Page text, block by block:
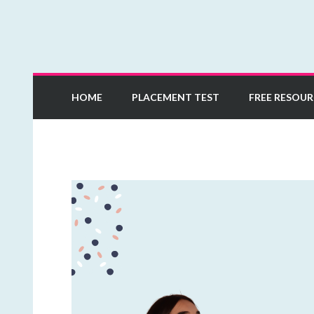
Mia Esmeriz
Learn European Portuguese Online
HOME PLACEMENT TEST FREE